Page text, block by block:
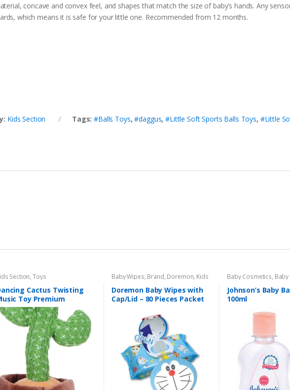
concave and convex feel, and shapes that match the size of baby’s hands. Any
which means it is safe for your little one. Recommended from 12 months.
Kids Section Tags:#Balls Toys,#daggus,#Little Soft Sports Balls Toys, #Little
Section,Toys
Cactus Twisting
Toy Premium
Green Color For
2+ Years Age Group Kids
Baby Wipes, Brand, Doremon, Kids
Section
Doremon Baby Wipes with
Cap/Lid – 80 Pieces Packet
Baby Cosmetics, Baby
Johnson's Baby ,Kids
Johnson’s Baby
100ml